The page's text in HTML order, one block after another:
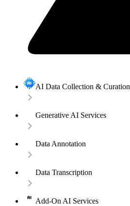
AI Data Collection & Curation
Generative AI Services
Data Annotation
Data Transcription
Add-On AI Services